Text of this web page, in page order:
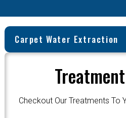
Carpet Water Extraction
Checkout Our Treatments To